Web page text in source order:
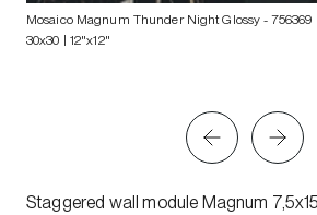
Mosaico Magnum Thunder Night Glossy - 756369
30x30 | 12"x12"
Staggered wall module Magnum 7,5x15